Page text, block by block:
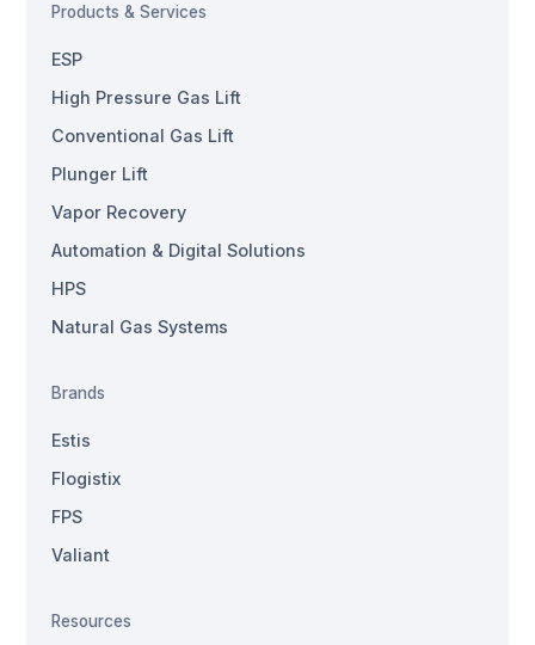
Products & Services
ESP
High Pressure Gas Lift
Conventional Gas Lift
Plunger Lift
Vapor Recovery
Automation & Digital Solutions
HPS
Natural Gas Systems
Brands
Estis
Flogistix
FPS
Valiant
Resources